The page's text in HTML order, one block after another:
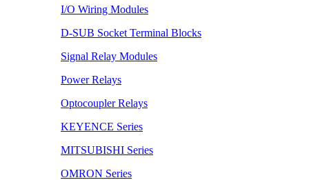
I/O Wiring Modules
D-SUB Socket Terminal Blocks
Signal Relay Modules
Power Relays
Optocoupler Relays
KEYENCE Series
MITSUBISHI Series
OMRON Series